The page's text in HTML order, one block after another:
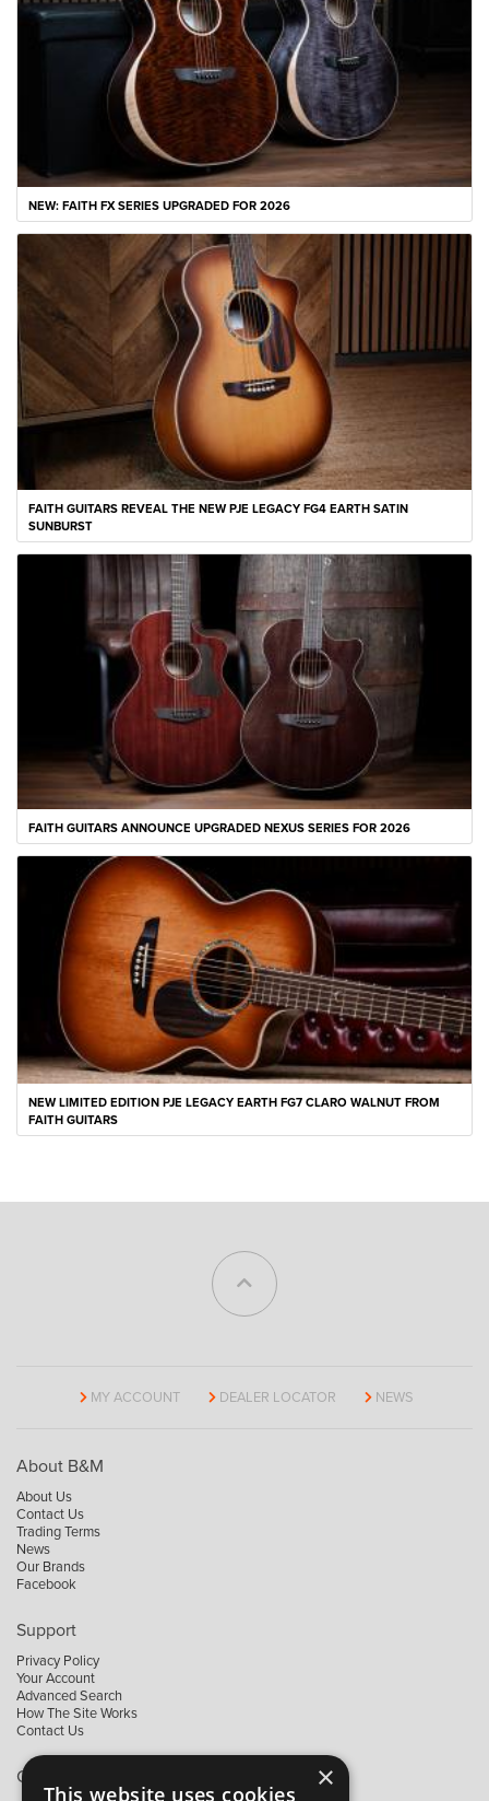
NEW: FAITH FX SERIES UPGRADED FOR 2026
FAITH GUITARS REVEAL THE NEW PJE LEGACY FG4 EARTH SATIN
SUNBURST
FAITH GUITARS ANNOUNCE UPGRADED NEXUS SERIES FOR 2026
NEW LIMITED EDITION PJE LEGACY EARTH FG7 CLARO WALNUT FROM
FAITH GUITARS
MY ACCOUNT DEALER LOCATOR NEWS
About B&M
About Us
Contact Us
Trading Terms
News
Our Brands
Facebook
Support
Privacy Policy
Your Account
Advanced Search
How The Site Works
Contact Us
Contact B&M ×
This website uses cookies